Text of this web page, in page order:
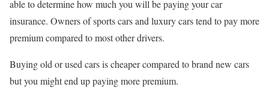
able to determine how much you will be paying your car
insurance. Owners of sports cars and luxury cars tend to pay more
premium compared to most other drivers.
Buying old or used cars is cheaper compared to brand new cars
but you might end up paying more premium.